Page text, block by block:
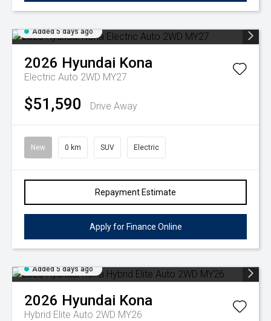
Added 5 days ago
2026 Hyundai Kona
Electric Auto 2WD MY27
$51,590 Drive Away
New 0 km SUV Electric
Repayment Estimate
Apply for Finance Online
Added 5 days ago
2026 Hyundai Kona
Hybrid Elite Auto 2WD MY26